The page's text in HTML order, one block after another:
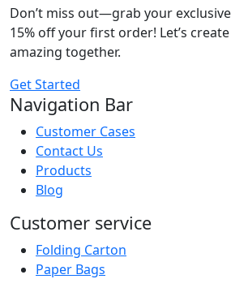
Don’t miss out—grab your
15% off your first order! Let’s
amazing together.
Get Started
Navigation Bar
Customer Cases
Contact Us
Products
Blog
Customer service
Folding Carton
Paper Bags